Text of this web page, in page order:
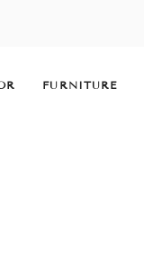
FURNITURE